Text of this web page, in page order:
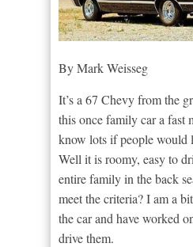
By Mark Weisseg
It’s a 67 Chevy from the
this once family car a fast
know lots if people would
Well it is roomy, easy to
entire family in the back
meet the criteria? I am a
the car and have worked
drive them.